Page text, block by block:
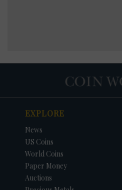
EXPLORE
News
US Coins
World Coins
Paper Money
Auctions